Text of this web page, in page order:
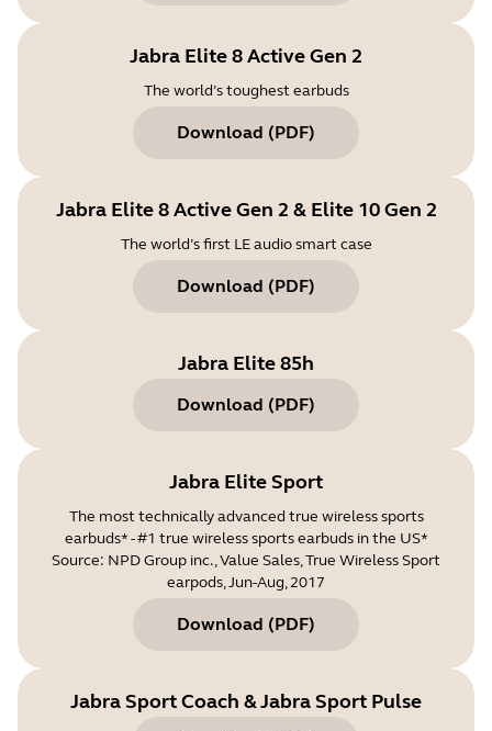
Jabra Elite 8 Active Gen 2
The world’s toughest earbuds
Download (PDF)
Jabra Elite 8 Active Gen 2 & Elite 10 Gen 2
The world’s first LE audio smart case
Download (PDF)
Jabra Elite 85h
Download (PDF)
Jabra Elite Sport
The most technically advanced true wireless sports
earbuds* - #1 true wireless sports earbuds in the US*
Source: NPD Group inc., Value Sales, True Wireless Sport
earpods, Jun-Aug, 2017
Download (PDF)
Jabra Sport Coach & Jabra Sport Pulse